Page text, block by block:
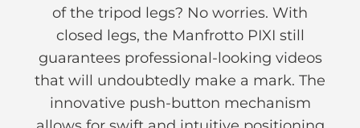
of the tripod legs? No worries. With
closed legs, the Manfrotto PIXI still
guarantees professional-looking videos
that will undoubtedly make a mark. The
innovative push-button mechanism